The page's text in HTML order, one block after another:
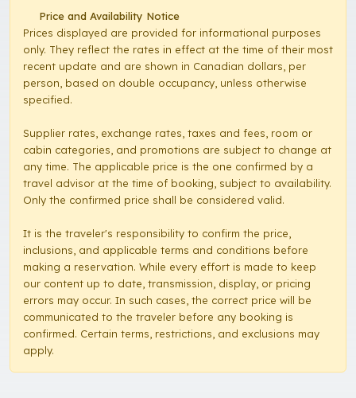
Price and Availability Notice
Prices displayed are provided for informational purposes
only. They reflect the rates in effect at the time of their most
recent update and are shown in Canadian dollars, per
person, based on double occupancy, unless otherwise
specified.
Supplier rates, exchange rates, taxes and fees, room or
cabin categories, and promotions are subject to change at
any time. The applicable price is the one confirmed by a
travel advisor at the time of booking, subject to availability.
Only the confirmed price shall be considered valid.
It is the traveler's responsibility to confirm the price,
inclusions, and applicable terms and conditions before
making a reservation. While every effort is made to keep
our content up to date, transmission, display, or pricing
errors may occur. In such cases, the correct price will be
communicated to the traveler before any booking is
confirmed. Certain terms, restrictions, and exclusions may
apply.